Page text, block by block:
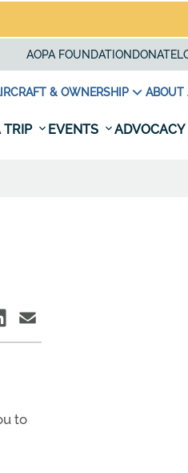
AOPA FOUNDATION DONATE
& OWNERSHIP ABOUT
TRIP EVENTS ADVOCACY
to